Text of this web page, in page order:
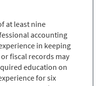
at least nine
accounting
in keeping
fiscal records may
education on
for six